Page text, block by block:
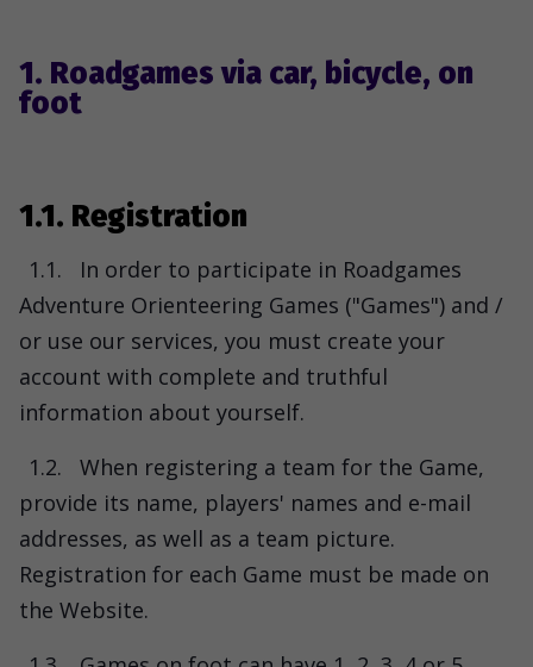
1. Roadgames via car, bicycle, on
foot
1.1. Registration
1.1.
In order to participate in Roadgames
Adventure Orienteering Games ("Games") and /
or use our services, you must create your
account with complete and truthful
information about yourself.
1.2.
When registering a team for the Game,
provide its name, players' names and e-mail
addresses, as well as a team picture.
Registration for each Game must be made on
the Website.